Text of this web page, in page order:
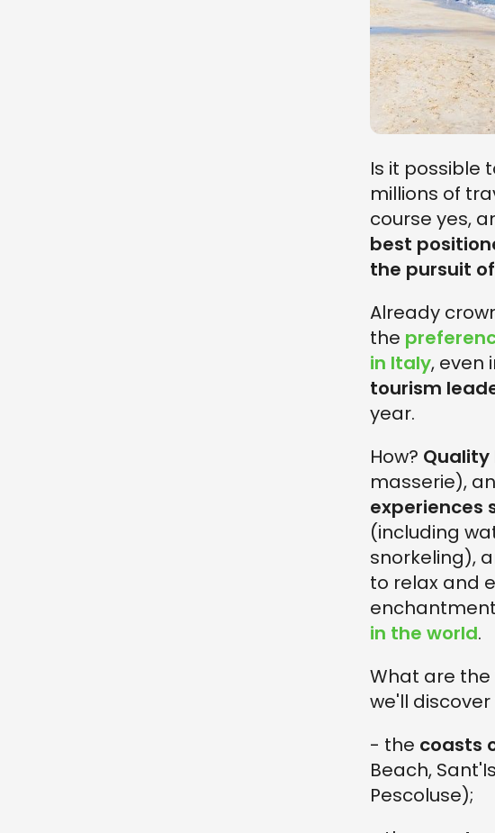
Is it possible
millions of
course yes,
best
the pursuit
Already
the
in Italy, even
tourism
year.
How?
masserie),
experiences
(including
snorkeling),
to relax and
in the world.
What are the
we'll
- the coasts
Beach,
Pescoluse);